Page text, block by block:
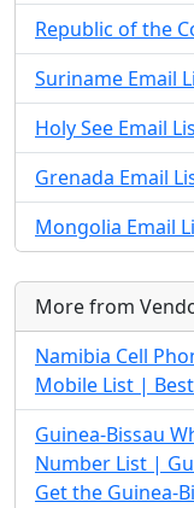
Republic of the
Suriname Email
Holy See Email
Grenada Email
Mongolia Email
More from
Namibia Cell
Mobile List |
Guinea-Bissau
Number List |
Get the Guinea-